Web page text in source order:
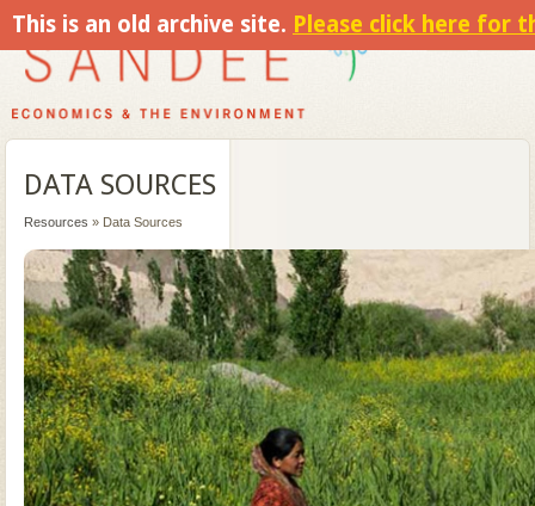
This is an old archive site. Please click here for
DATA SOURCES
Resources » Data Sources